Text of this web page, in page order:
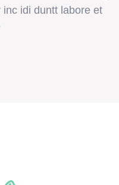
idi duntt labore et